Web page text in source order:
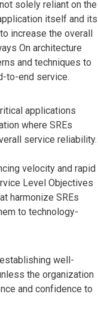
solely reliant on the
itself and its
increase the overall
On architecture
and techniques to
to-end service.
applications
where SREs
service reliability.
velocity and rapid
Level Objectives
harmonize SREs
to technology-
well-
the organization
and confidence to